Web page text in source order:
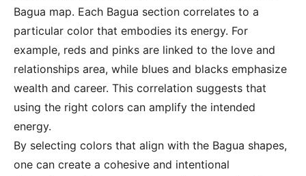
Bagua map. Each Bagua section correlates to a
particular color that embodies its energy. For
example, reds and pinks are linked to the love and
relationships area, while blues and blacks emphasize
wealth and career. This correlation suggests that
using the right colors can amplify the intended
energy.
By selecting colors that align with the Bagua shapes,
one can create a cohesive and intentional